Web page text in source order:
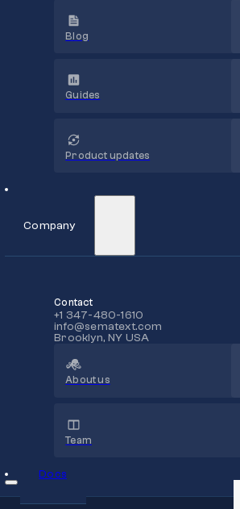
Blog
Guides
Product updates
Company
Contact
+1 347-480-1610
info@sematext.com
Brooklyn, NY USA
About us
Team
Docs